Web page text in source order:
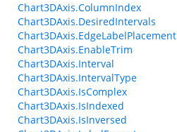
Chart3DAxis.ColumnIndex
Chart3DAxis.DesiredIntervals
Chart3DAxis.EdgeLabelPlacement
Chart3DAxis.EnableTrim
Chart3DAxis.Interval
Chart3DAxis.IntervalType
Chart3DAxis.IsComplex
Chart3DAxis.IsIndexed
Chart3DAxis.IsInversed